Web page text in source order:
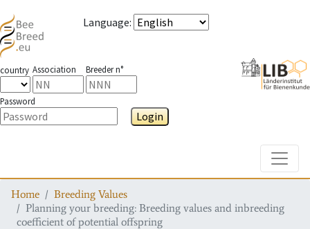
Language:
country Association Breeder n°
Password
Login
Home
Breeding Values
Planning your breeding: Breeding values and inbreeding
coefficient of potential offspring